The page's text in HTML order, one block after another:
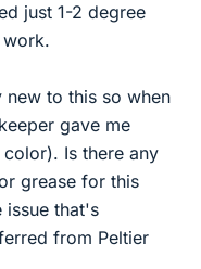
just 1-2 degree
new to this so when
gave me
Is there any
grease for this
issue that's
from Peltier